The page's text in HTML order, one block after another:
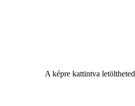
A képre kattintva letöltheted